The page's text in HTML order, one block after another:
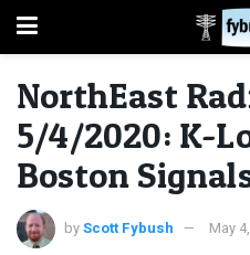
NorthEast
5/4/2020: K-
Boston
byScott Fybush May